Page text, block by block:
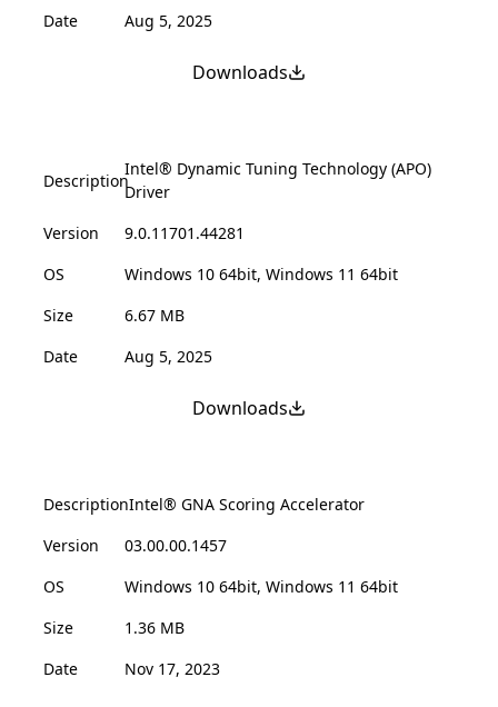
Date
Aug 5, 2025
Downloads
Description
Intel® Dynamic Tuning Technology (APO)
Driver
Version
9.0.11701.44281
OS
Windows 10 64bit, Windows 11 64bit
Size
6.67 MB
Date
Aug 5, 2025
Downloads
DescriptionIntel® GNA Scoring Accelerator
Version
03.00.00.1457
OS
Windows 10 64bit, Windows 11 64bit
Size
1.36 MB
Date
Nov 17, 2023